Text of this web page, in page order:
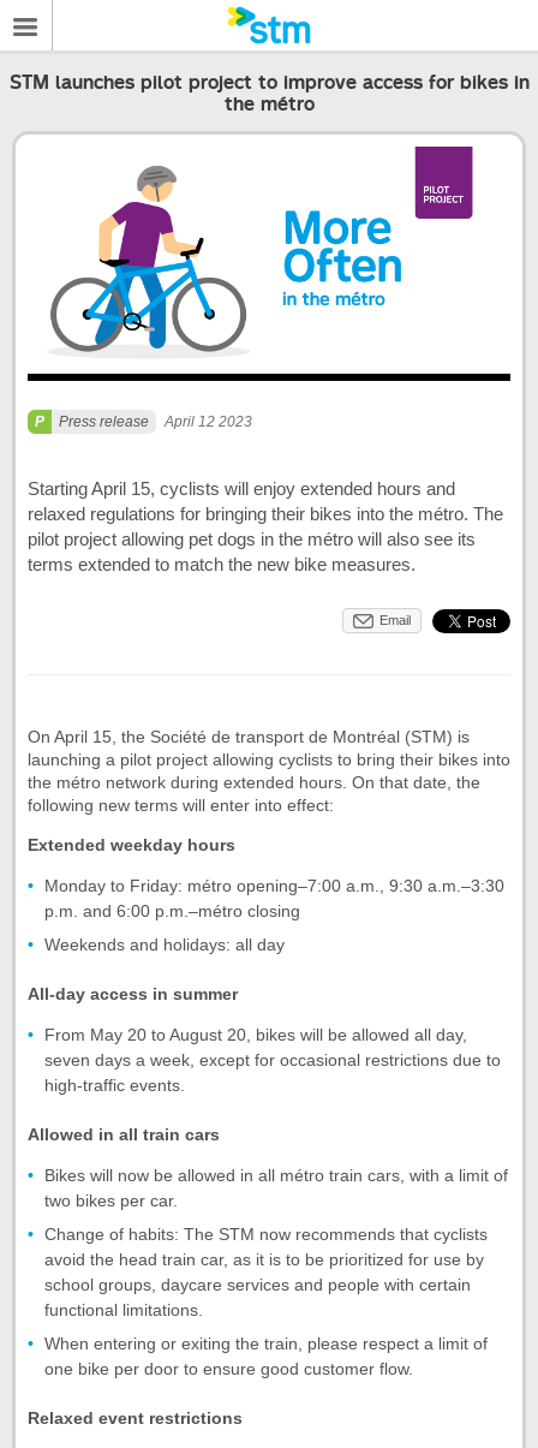
STM launches pilot project to improve access for bikes in
the métro
Press release April 12 2023
Starting April 15, cyclists will enjoy extended hours and
relaxed regulations for bringing their bikes into the métro. The
pilot project allowing pet dogs in the métro will also see its
terms extended to match the new bike measures.
Email
On April 15, the Société de transport de Montréal (STM) is
launching a pilot project allowing cyclists to bring their bikes into
the métro network during extended hours. On that date, the
following new terms will enter into effect:
Extended weekday hours
Monday to Friday: métro opening–7:00 a.m., 9:30 a.m.–3:30
p.m. and 6:00 p.m.–métro closing
Weekends and holidays: all day
All-day access in summer
From May 20 to August 20, bikes will be allowed all day,
seven days a week, except for occasional restrictions due to
high-traffic events.
Allowed in all train cars
Bikes will now be allowed in all métro train cars, with a limit of
two bikes per car.
Change of habits: The STM now recommends that cyclists
avoid the head train car, as it is to be prioritized for use by
school groups, daycare services and people with certain
functional limitations.
When entering or exiting the train, please respect a limit of
one bike per door to ensure good customer flow.
Relaxed event restrictions